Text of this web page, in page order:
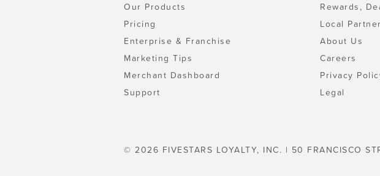
Our Products
Pricing
Enterprise & Franchise
Marketing Tips
Merchant Dashboard
Support
Rewards,
Local
About Us
Careers
Privacy
Legal
© 2026 FIVESTARS LOYALTY, INC. | 50 FRANCISCO